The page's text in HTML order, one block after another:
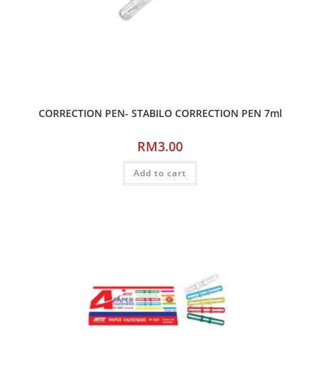
CORRECTION PEN- STABILO CORRECTION PEN 7ml
RM3.00
Add to cart